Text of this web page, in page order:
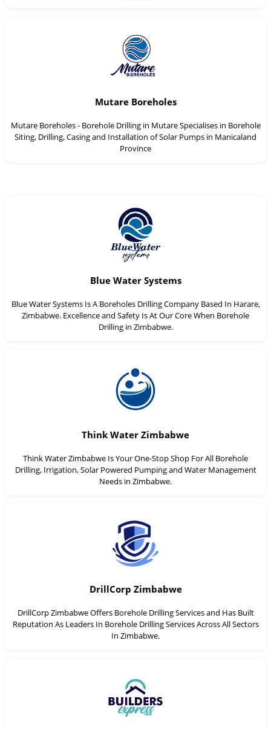
Mutare Boreholes
Mutare Boreholes - Borehole Drilling in Mutare Specialises in Borehole
Siting, Drilling, Casing and Installation of Solar Pumps in Manicaland
Province
Blue Water Systems
Blue Water Systems Is A Boreholes Drilling Company Based In Harare,
Zimbabwe. Excellence and Safety Is At Our Core When Borehole
Drilling in Zimbabwe.
Think Water Zimbabwe
Think Water Zimbabwe Is Your One-Stop Shop For All Borehole
Drilling, Irrigation, Solar Powered Pumping and Water Management
Needs in Zimbabwe.
DrillCorp Zimbabwe
DrillCorp Zimbabwe Offers Borehole Drilling Services and Has Built
Reputation As Leaders In Borehole Drilling Services Across All Sectors
In Zimbabwe.